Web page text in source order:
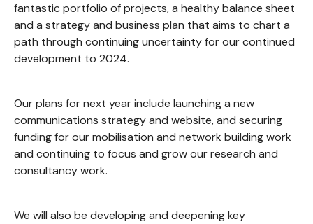
fantastic portfolio of projects, a healthy balance sheet
and a strategy and business plan that aims to chart a
path through continuing uncertainty for our continued
development to 2024.
Our plans for next year include launching a new
communications strategy and website, and securing
funding for our mobilisation and network building work
and continuing to focus and grow our research and
consultancy work.
We will also be developing and deepening key